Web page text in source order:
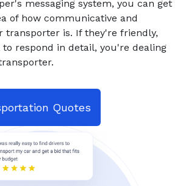
messaging system, you can get
of how communicative and
transporter is. If they're friendly,
respond in detail, you're dealing
Quotes